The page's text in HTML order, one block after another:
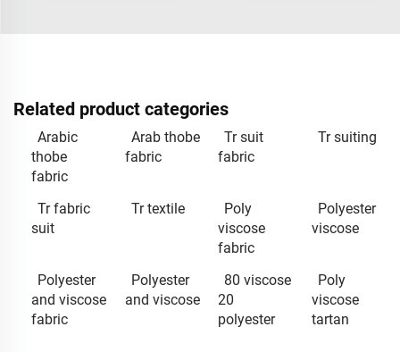
Related product categories
Arabic
thobe
fabric
Arab thobe
fabric
Tr suit
fabric
Tr suiting
Tr fabric
suit
Tr textile
Poly
viscose
fabric
Polyester
viscose
Polyester
and viscose
fabric
Polyester
and viscose
80 viscose
20
polyester
Poly
viscose
tartan